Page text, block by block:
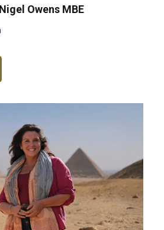
Owens MBE